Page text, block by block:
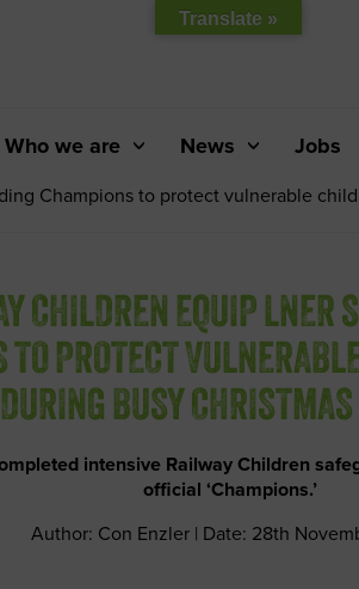
Who we are News Jobs
Champions to protect vulnerable
CHILDREN EQUIP LNER
PROTECT
DURING BUSY
intensive Railway Children
official ‘Champions.’
Author: Con Enzler | Date: 28th
Translate »